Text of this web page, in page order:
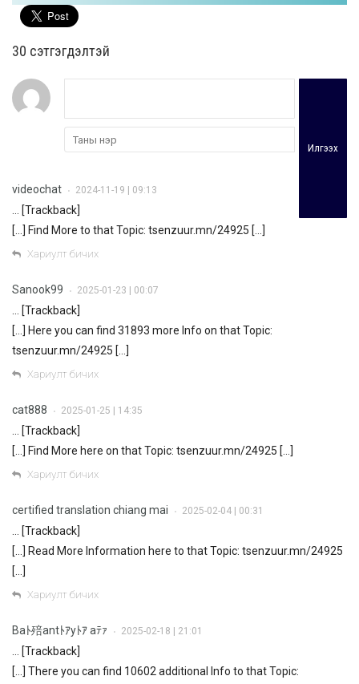
30 cэтгэгдэлтэй
Илгээх
videochat • 2024-11-19 | 09:13
… [Trackback]
[…] Find More to that Topic: tsenzuur.mn/24925 […]
Хариулт бичих
Sanook99 • 2025-01-23 | 00:07
… [Trackback]
[…] Here you can find 31893 more Info on that Topic:
tsenzuur.mn/24925 […]
Хариулт бичих
cat888 • 2025-01-25 | 14:35
… [Trackback]
[…] Find More here on that Topic: tsenzuur.mn/24925 […]
Хариулт бичих
certified translation chiang mai • 2025-02-04 | 00:31
… [Trackback]
[…] Read More Information here to that Topic: tsenzuur.mn/24925
[…]
Хариулт бичих
Baﾄ殕antﾄｱyﾄｱ aﾃｧ • 2025-02-18 | 21:01
… [Trackback]
[…] There you can find 10602 additional Info to that Topic: